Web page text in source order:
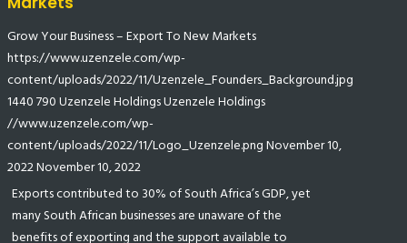
Grow Your Business – Export To New Markets
https://www.uzenzele.com/wp-
content/uploads/2022/11/Uzenzele_Founders_Background.jpg
1440790Uzenzele HoldingsUzenzele Holdings
//www.uzenzele.com/wp-
content/uploads/2022/11/Logo_Uzenzele.pngNovember 10,
2022November 10, 2022
Exports contributed to 30% of South Africa’s GDP, yet
many South African businesses are unaware of the
benefits of exporting and the support available to